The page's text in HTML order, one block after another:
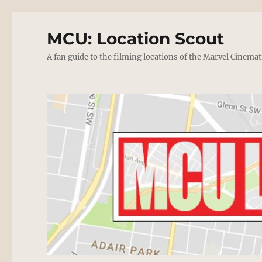
MCU: Location Scout
A fan guide to the filming locations of the Marvel